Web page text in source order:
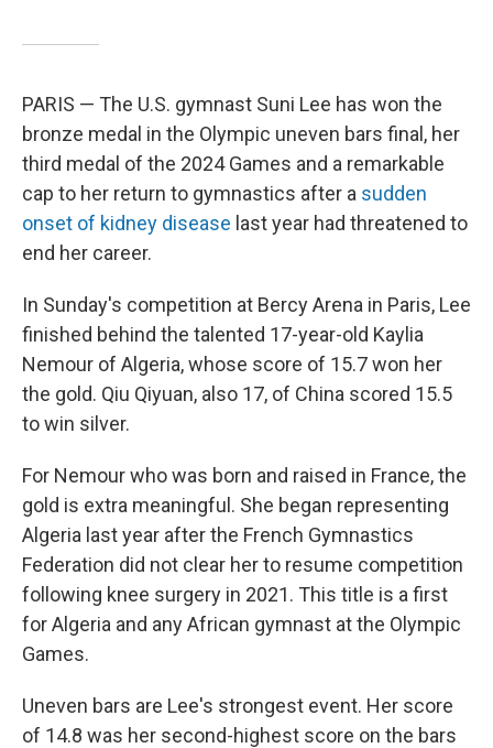
PARIS — The U.S. gymnast Suni Lee has won the
bronze medal in the Olympic uneven bars final, her
third medal of the 2024 Games and a remarkable
cap to her return to gymnastics after a sudden
onset of kidney disease last year had threatened to
end her career.
In Sunday's competition at Bercy Arena in Paris, Lee
finished behind the talented 17-year-old Kaylia
Nemour of Algeria, whose score of 15.7 won her
the gold. Qiu Qiyuan, also 17, of China scored 15.5
to win silver.
For Nemour who was born and raised in France, the
gold is extra meaningful. She began representing
Algeria last year after the French Gymnastics
Federation did not clear her to resume competition
following knee surgery in 2021. This title is a first
for Algeria and any African gymnast at the Olympic
Games.
Uneven bars are Lee's strongest event. Her score
of 14.8 was her second-highest score on the bars